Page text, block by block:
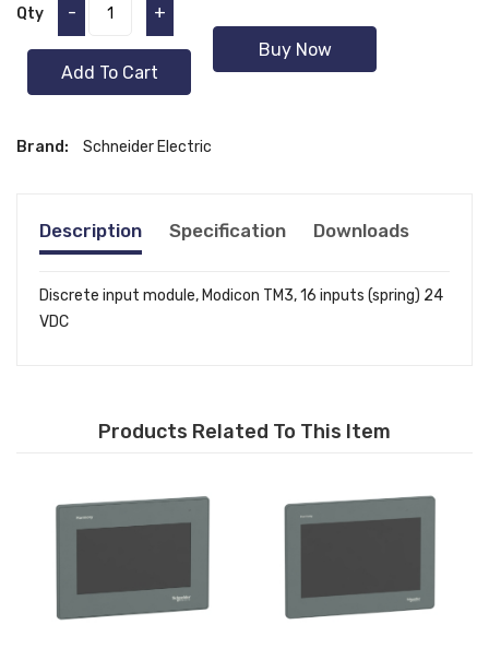
Qty - +
Add To Cart
Buy Now
Brand: Schneider Electric
Description Specification Downloads
Discrete input module, Modicon TM3, 16 inputs (spring) 24
VDC
Products Related To This Item